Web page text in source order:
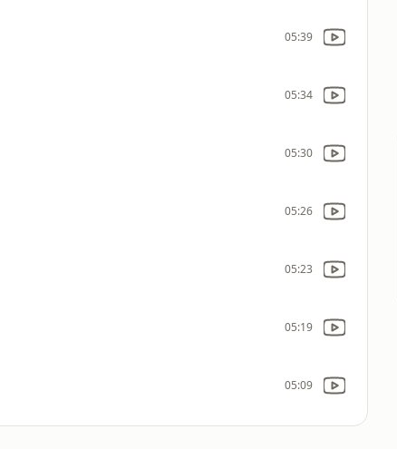
05:39
05:34
05:30
05:26
05:23
05:19
05:09